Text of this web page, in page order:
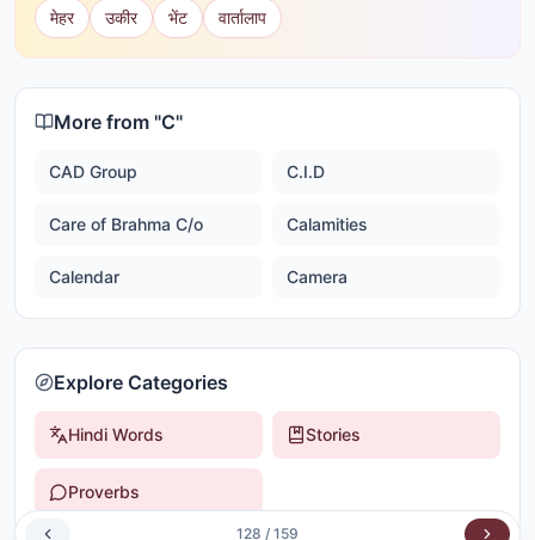
मेहर उकीर भेंट वार्तालाप
More from "C"
CAD Group C.I.D
Care of Brahma C/o Calamities
Calendar Camera
Explore Categories
Hindi Words Stories
Proverbs
128 / 159